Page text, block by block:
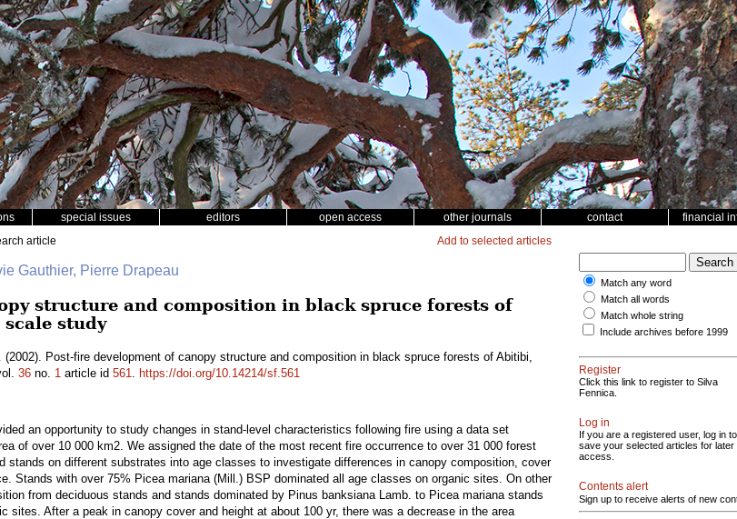
special issues editors open access other journals contact financial
article Add to selected articles
Gauthier, Pierre Drapeau
structure and composition in black spruce forests of
study
(2002). Post-fire development of canopy structure and composition in black spruce forests of Abitibi,
36 no. 1 article id 561. https://doi.org/10.14214/sf.561
an opportunity to study changes in stand-level characteristics following fire using a data set
of over 10 000 km2. We assigned the date of the most recent fire occurrence to over 31 000 forest
stands on different substrates into age classes to investigate differences in canopy composition, cover
Stands with over 75% Picea mariana (Mill.) BSP dominated all age classes on organic sites. On other
from deciduous stands and stands dominated by Pinus banksiana Lamb. to Picea mariana stands
sites. After a peak in canopy cover and height at about 100 yr, there was a decrease in the area
Match any word
Match all words
Match whole string
Include archives before 1999
Register
Click this link to register to Silva
Fennica.
Log in
If you are a registered user, log in to
save your selected articles for later
access.
Contents alert
Sign up to receive alerts of new